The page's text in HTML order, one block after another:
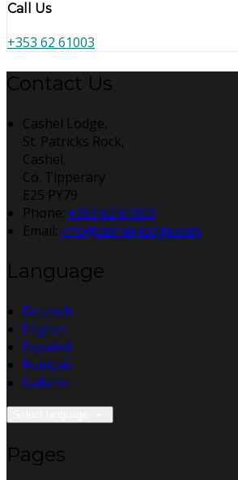
Call Us
+353 62 61003
Contact Us
Cashel Lodge,
St. Patricks Rock,
Cashel,
Co. Tipperary
E25 PY79
Phone: +353 62 61003
Email: info@cashel-lodge.com
Language
Deutsch
English
Español
Français
Italiano
Pages